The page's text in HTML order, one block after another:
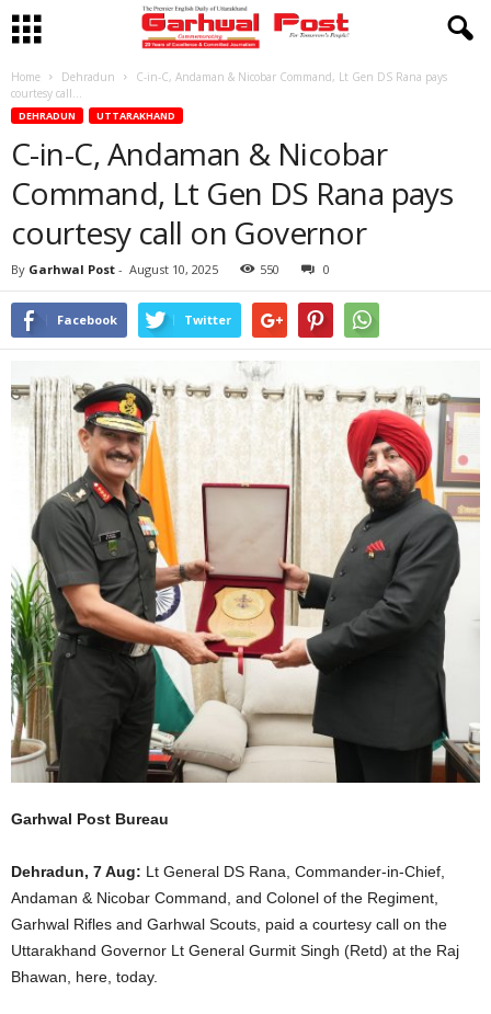
Home Dehradun
C-in-C, Andaman & Nicobar Command, Lt Gen DS Rana pays
courtesy call...
DEHRADUN UTTARAKHAND
C-in-C, Andaman & Nicobar
Command, Lt Gen DS Rana pays
courtesy call on Governor
By Garhwal Post - August 10, 2025 550 0
Facebook Twitter
Garhwal Post Bureau
Dehradun, 7 Aug: Lt General DS Rana, Commander-in-Chief,
Andaman & Nicobar Command, and Colonel of the Regiment,
Garhwal Rifles and Garhwal Scouts, paid a courtesy call on the
Uttarakhand Governor Lt General Gurmit Singh (Retd) at the Raj
Bhawan, here, today.